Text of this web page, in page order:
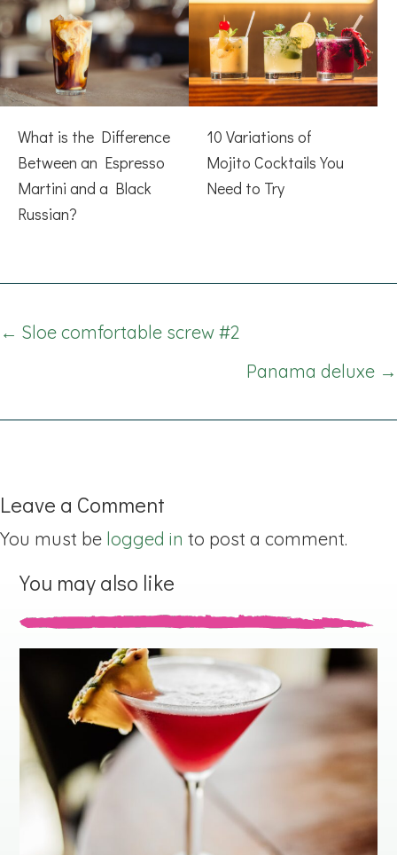
What is the Difference
Between an Espresso
Martini and a Black
Russian?
10 Variations of
Mojito Cocktails You
Need to Try
Posts
← Sloe comfortable screw #2
Panama deluxe →
Leave a Comment
You must be logged in to post a comment.
You may also like